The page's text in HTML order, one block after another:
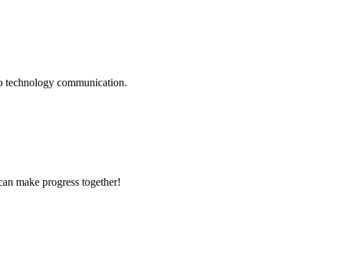
technology communication.
make progress together!